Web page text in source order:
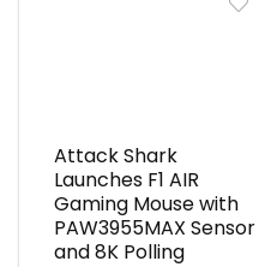
Attack Shark
Launches F1 AIR
Gaming Mouse with
PAW3955MAX Sensor
and 8K Polling